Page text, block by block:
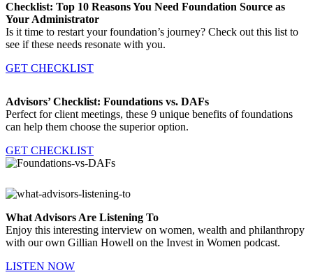
Checklist: Top 10 Reasons You Need Foundation Source as
Your Administrator
Is it time to restart your foundation’s journey? Check out this list to
see if these needs resonate with you.
GET CHECKLIST
Advisors’ Checklist: Foundations vs. DAFs
Perfect for client meetings, these 9 unique benefits of foundations
can help them choose the superior option.
GET CHECKLIST
What Advisors Are Listening To
Enjoy this interesting interview on women, wealth and philanthropy
with our own Gillian Howell on the Invest in Women podcast.
LISTEN NOW